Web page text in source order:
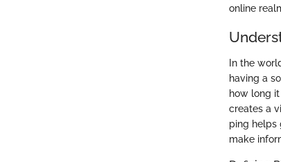
online
In the
having a
how long
creates a
ping helps
make